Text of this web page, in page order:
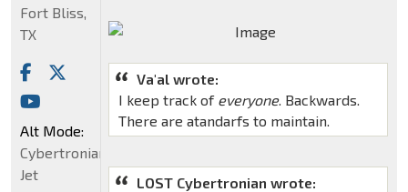
Va'al wrote:
I keep track of everyone. Backwards.
There are atandarfs to maintain.
LOST Cybertronian wrote:
Fort Bliss,
TX
Alt Mode:
Cybertronian
Jet